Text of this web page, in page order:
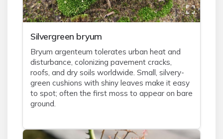
Silvergreen bryum
Bryum argenteum tolerates urban heat and
disturbance, colonizing pavement cracks,
roofs, and dry soils worldwide. Small, silvery-
green cushions with shiny leaves make it easy
to spot; often the first moss to appear on bare
ground.